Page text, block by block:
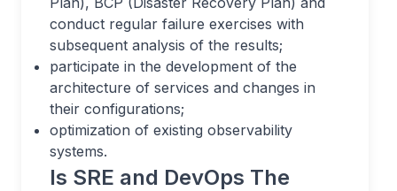
conduct regular failure exercises with
subsequent analysis of the results;
participate in the development of the
architecture of services and changes in
their configurations;
optimization of existing observability
systems.
Is SRE and DevOps The